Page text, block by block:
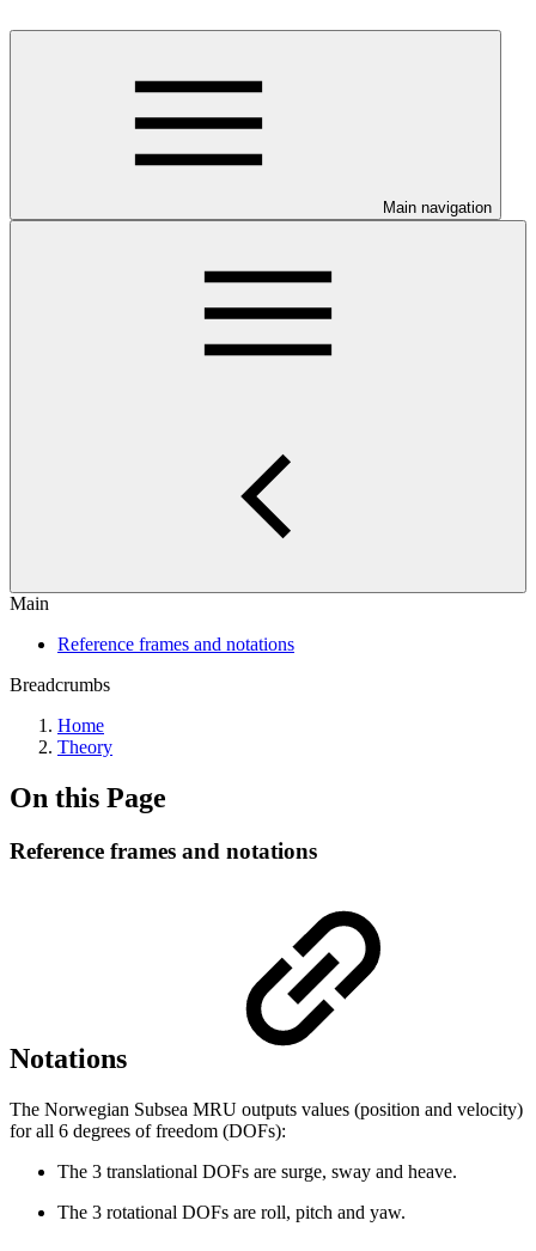
Main navigation
Main
Reference frames and notations
Breadcrumbs
Home
Theory
On this Page
Reference frames and notations
Notations
The Norwegian Subsea MRU outputs values (position and velocity)
for all 6 degrees of freedom (DOFs):
The 3 translational DOFs are surge, sway and heave.
The 3 rotational DOFs are roll, pitch and yaw.